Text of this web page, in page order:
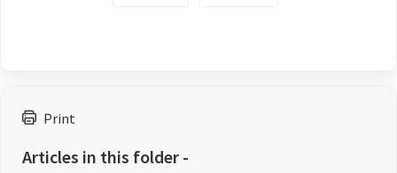
Print
Articles in this folder -